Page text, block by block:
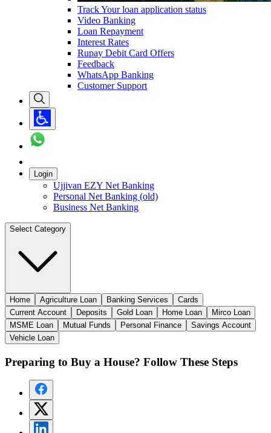
Track Your loan application status
Video Banking
Loan Repayment
Interest Rates
Rupay Debit Card Offers
Feedback
WhatsApp Banking
Customer Support
Login
Ujjivan EZY Net Banking
Personal Net Banking (old)
Business Net Banking
Select Category
Home Agriculture Loan Banking Services
Cards
Current Account
Deposits Gold Loan Home Loan
Mirco Loan
MSME Loan
Mutual Funds Personal Finance
Savings Account
Vehicle Loan
Preparing to Buy a House? Follow These Steps